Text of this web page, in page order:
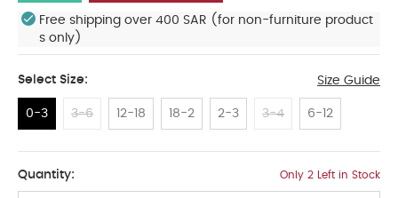
Free shipping over 400 SAR (for non-furniture product
s only)
Select Size: Size Guide
0-3 3-6 12-18 18-2 2-3 3-4 6-12
Quantity: Only 2 Left in Stock